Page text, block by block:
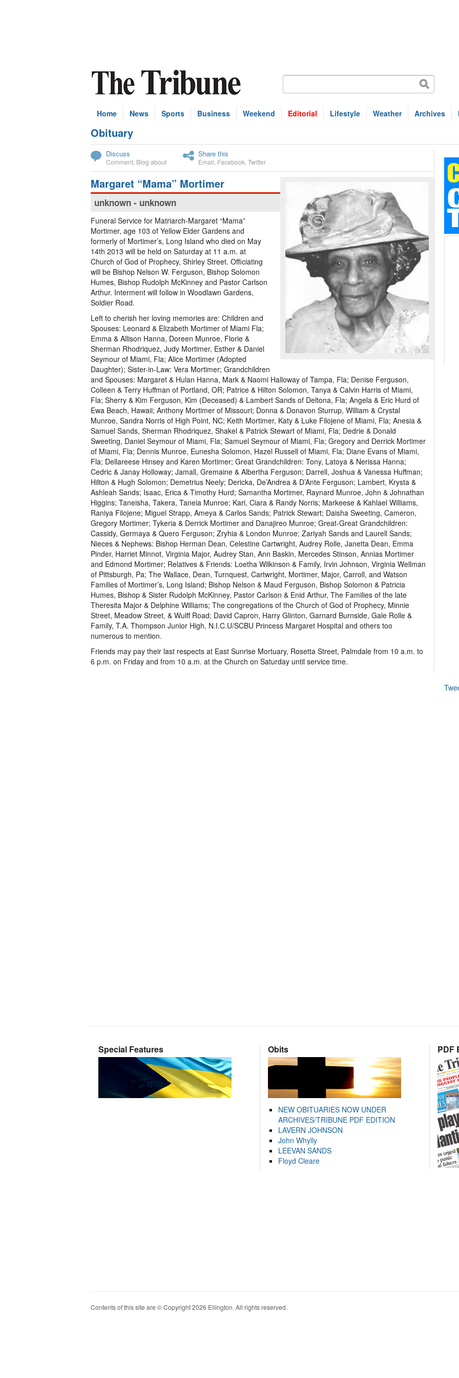
Home News Sports Business Weekend Editorial Lifestyle Weather Archives
Obituary
Subscribe
Discuss
Comment Blog about
Share this
Email Facebook Twitter
Margaret “Mama” Mortimer
unknown - unknown
Funeral Service for Matriarch-Margaret “Mama”
Mortimer, age 103 of Yellow Elder Gardens and
formerly of Mortimer’s, Long Island who died on May
14th 2013 will be held on Saturday at 11 a.m. at
Church of God of Prophecy, Shirley Street. Officiating
will be Bishop Nelson W. Ferguson, Bishop Solomon
Humes, Bishop Rudolph McKinney and Pastor Carlson
Arthur. Interment will follow in Woodlawn Gardens,
Soldier Road.
Left to cherish her loving memories are: Children and
Spouses: Leonard & Elizabeth Mortimer of Miami Fla;
Emma & Allison Hanna, Doreen Munroe, Florie &
Sherman Rhodriquez, Judy Mortimer, Esther & Daniel
Seymour of Miami, Fla; Alice Mortimer (Adopted
Daughter); Sister-in-Law: Vera Mortimer; Grandchildren
and Spouses: Margaret & Hulan Hanna, Mark & Naomi Halloway of Tampa, Fla; Denise Ferguson,
Colleen & Terry Huffman of Portland, OR; Patrice & Hilton Solomon, Tanya & Calvin Harris of Miami,
Fla; Sherry & Kim Ferguson, Kim (Deceased) & Lambert Sands of Deltona, Fla; Angela & Eric Hurd of
Ewa Beach, Hawaii; Anthony Mortimer of Missouri; Donna & Donavon Sturrup, William & Crystal
Munroe, Sandra Norris of High Point, NC; Keith Mortimer, Katy & Luke Filojene of Miami, Fla; Anesia &
Samuel Sands, Sherman Rhodriquez, Shakel & Patrick Stewart of Miami, Fla; Dedrie & Donald
Sweeting, Daniel Seymour of Miami, Fla; Samuel Seymour of Miami, Fla; Gregory and Derrick Mortimer
of Miami, Fla; Dennis Munroe, Eunesha Solomon, Hazel Russell of Miami, Fla; Diane Evans of Miami,
Fla; Dellareese Hinsey and Karen Mortimer; Great Grandchildren: Tony, Latoya & Nerissa Hanna;
Cedric & Janay Holloway; Jamall, Gremaine & Albertha Ferguson; Darrell, Joshua & Vanessa Huffman;
Hilton & Hugh Solomon; Demetrius Neely; Dericka, De’Andrea & D’Ante Ferguson; Lambert, Krysta &
Ashleah Sands; Isaac, Erica & Timothy Hurd; Samantha Mortimer, Raynard Munroe, John & Johnathan
Higgins; Taneisha, Takera, Taneia Munroe; Kari, Ciara & Randy Norris; Markeese & Kahlael Williams,
Raniya Filojene; Miguel Strapp, Ameya & Carlos Sands; Patrick Stewart; Daisha Sweeting, Cameron,
Gregory Mortimer; Tykeria & Derrick Mortimer and Danajireo Munroe; Great-Great Grandchildren:
Cassidy, Germaya & Quero Ferguson; Zryhia & London Munroe; Zariyah Sands and Laurell Sands;
Nieces & Nephews: Bishop Herman Dean, Celestine Cartwright, Audrey Rolle, Janetta Dean, Emma
Pinder, Harriet Minnot, Virginia Major, Audrey Stan, Ann Baskin, Mercedes Stinson, Annias Mortimer
and Edmond Mortimer; Relatives & Friends: Loetha Wilkinson & Family, Irvin Johnson, Virginia Wellman
of Pittsburgh, Pa; The Wallace, Dean, Turnquest, Cartwright, Mortimer, Major, Carroll, and Watson
Families of Mortimer’s, Long Island; Bishop Nelson & Maud Ferguson, Bishop Solomon & Patricia
Humes, Bishop & Sister Rudolph McKinney, Pastor Carlson & Enid Arthur, The Families of the late
Theresita Major & Delphine Williams; The congregations of the Church of God of Prophecy, Minnie
Street, Meadow Street, & Wulff Road; David Capron, Harry Glinton, Garnard Burnside, Gale Rolle &
Family, T.A. Thompson Junior High, N.I.C.U/SCBU Princess Margaret Hospital and others too
numerous to mention.
Friends may pay their last respects at East Sunrise Mortuary, Rosetta Street, Palmdale from 10 a.m. to
6 p.m. on Friday and from 10 a.m. at the Church on Saturday until service time.
Special Features Obits
NEW OBITUARIES NOW UNDER
ARCHIVES/TRIBUNE PDF EDITION
LAVERN JOHNSON
John Whylly
LEEVAN SANDS
Floyd Cleare
PDF
Contents of this site are © Copyright 2026 Ellington. All rights reserved.